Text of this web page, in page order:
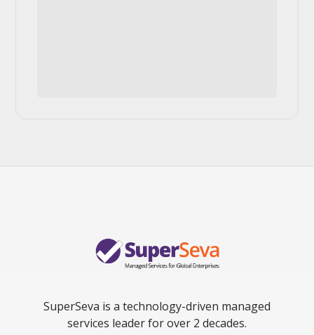
SuperSeva is a technology-driven managed
services leader for over 2 decades.